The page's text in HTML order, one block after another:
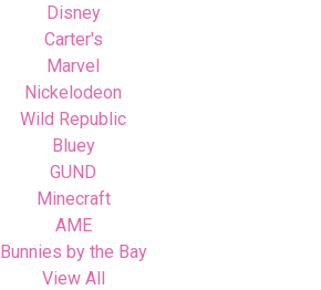
Disney
Carter's
Marvel
Nickelodeon
Wild Republic
Bluey
GUND
Minecraft
AME
Bunnies by the Bay
View All